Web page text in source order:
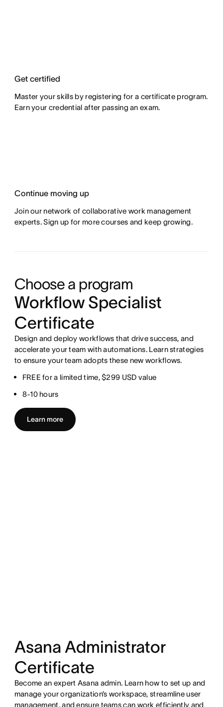
Get certified
Master your skills by registering for a certificate program.
Earn your credential after passing an exam.
Continue moving up
Join our network of collaborative work management
experts. Sign up for more courses and keep growing.
Choose a program
Workflow Specialist
Certificate
Design and deploy workflows that drive success, and
accelerate your team with automations. Learn strategies
to ensure your team adopts these new workflows.
FREE for a limited time, $299 USD value
8-10 hours
Learn more
Asana Administrator
Certificate
Become an expert Asana admin. Learn how to set up and
manage your organization’s workspace, streamline user
management, and ensure teams can work efficiently and